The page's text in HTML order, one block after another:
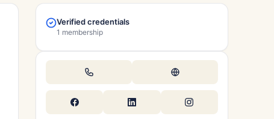
Verified credentials
1 membership